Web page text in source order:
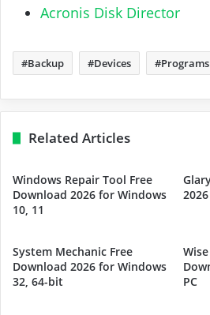
Acronis Disk Director
Backup Devices Programs
Related Articles
Windows Repair Tool Free
Download 2026 for Windows
10, 11
System Mechanic Free
Download 2026 for Windows
32, 64-bit
PC